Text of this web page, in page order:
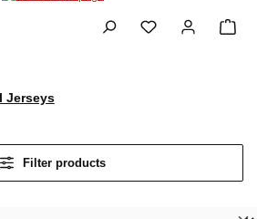
Jerseys
Filter products